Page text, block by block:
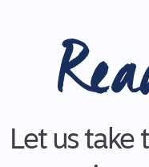
Let us take